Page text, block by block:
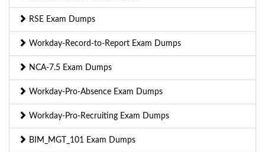
RSE Exam Dumps
Workday-Record-to-Report Exam Dumps
NCA-7.5 Exam Dumps
Workday-Pro-Absence Exam Dumps
Workday-Pro-Recruiting Exam Dumps
BIM_MGT_101 Exam Dumps